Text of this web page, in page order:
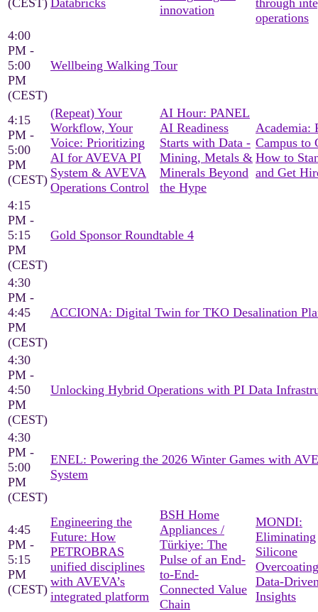
(CEST) Databricks
innovation
through
operations
4:00
PM -
5:00
PM
(CEST)
Wellbeing Walking Tour
4:15
PM -
5:00
PM
(CEST)
(Repeat) Your
Workflow, Your
Voice: Prioritizing
AI for AVEVA PI
System & AVEVA
Operations Control
AI Hour: PANEL
AI Readiness
Starts with Data -
Mining, Metals &
Minerals Beyond
the Hype
Academia:
Campus to
How to
and Get
4:15
PM -
5:15
PM
(CEST)
Gold Sponsor Roundtable 4
4:30
PM -
4:45
PM
(CEST)
ACCIONA: Digital Twin for TKO Desalination
4:30
PM -
4:50
PM
(CEST)
Unlocking Hybrid Operations with PI Data
4:30
PM -
5:00
PM
(CEST)
ENEL: Powering the 2026 Winter Games with
System
4:45
PM -
5:15
PM
(CEST)
Engineering the
Future: How
PETROBRAS
unified disciplines
with AVEVA’s
integrated platform
BSH Home
Appliances /
Türkiye: The
Pulse of an End-
to-End-
Connected Value
Chain
MONDI:
Eliminating
Silicone
Data-
Insights